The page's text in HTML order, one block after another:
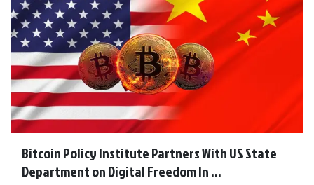
Bitcoin Policy Institute Partners With US State
Department on Digital Freedom In ...